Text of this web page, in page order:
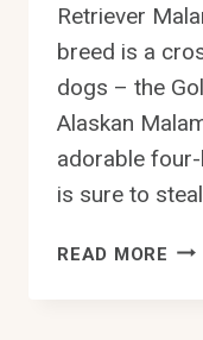
Retriever
breed is a
dogs – the
Alaskan
adorable
is sure to
READ MORE THE